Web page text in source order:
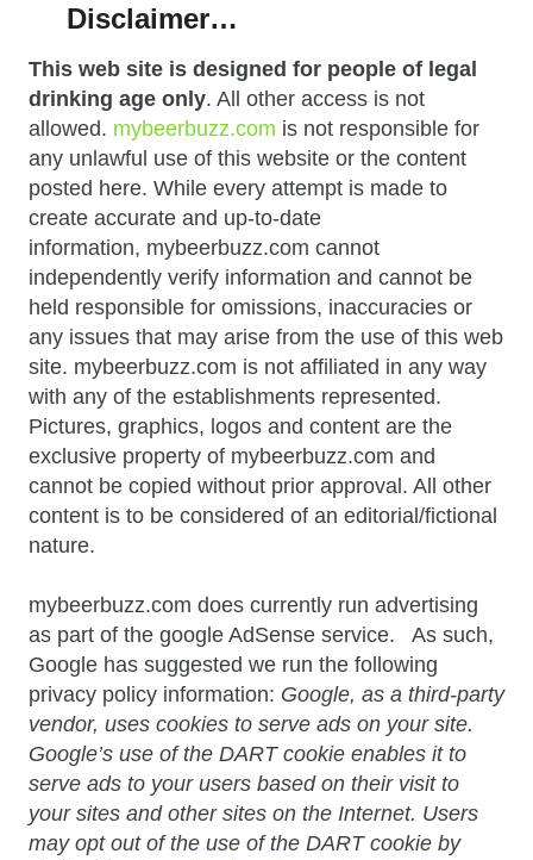
Disclaimer…
This web site is designed for people of legal
drinking age only. All other access is not
allowed. mybeerbuzz.com is not responsible for
any unlawful use of this website or the content
posted here. While every attempt is made to
create accurate and up-to-date
information, mybeerbuzz.com cannot
independently verify information and cannot be
held responsible for omissions, inaccuracies or
any issues that may arise from the use of this web
site. mybeerbuzz.com is not affiliated in any way
with any of the establishments represented.
Pictures, graphics, logos and content are the
exclusive property of mybeerbuzz.com and
cannot be copied without prior approval. All other
content is to be considered of an editorial/fictional
nature.
mybeerbuzz.com does currently run advertising
as part of the google AdSense service. As such,
Google has suggested we run the following
privacy policy information: Google, as a third-party
vendor, uses cookies to serve ads on your site.
Google’s use of the DART cookie enables it to
serve ads to your users based on their visit to
your sites and other sites on the Internet. Users
may opt out of the use of the DART cookie by